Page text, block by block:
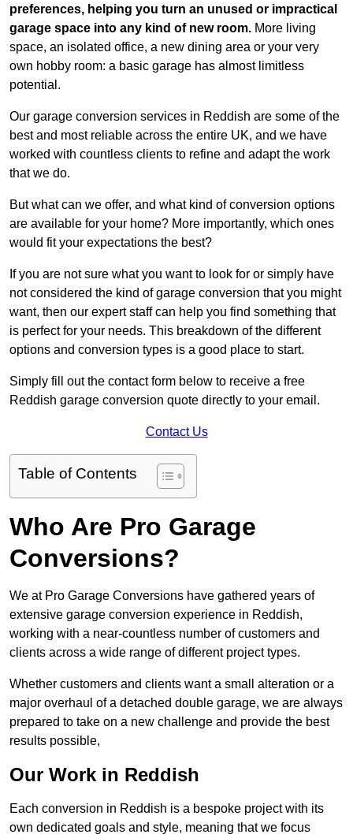
preferences, helping you turn an unused or impractical
garage space into any kind of new room. More living
space, an isolated office, a new dining area or your very
own hobby room: a basic garage has almost limitless
potential.
Our garage conversion services in Reddish are some of the
best and most reliable across the entire UK, and we have
worked with countless clients to refine and adapt the work
that we do.
But what can we offer, and what kind of conversion options
are available for your home? More importantly, which ones
would fit your expectations the best?
If you are not sure what you want to look for or simply have
not considered the kind of garage conversion that you might
want, then our expert staff can help you find something that
is perfect for your needs. This breakdown of the different
options and conversion types is a good place to start.
Simply fill out the contact form below to receive a free
Reddish garage conversion quote directly to your email.
Contact Us
Table of Contents
Who Are Pro Garage
Conversions?
We at Pro Garage Conversions have gathered years of
extensive garage conversion experience in Reddish,
working with a near-countless number of customers and
clients across a wide range of different project types.
Whether customers and clients want a small alteration or a
major overhaul of a detached double garage, we are always
prepared to take on a new challenge and provide the best
results possible,
Our Work in Reddish
Each conversion in Reddish is a bespoke project with its
own dedicated goals and style, meaning that we focus